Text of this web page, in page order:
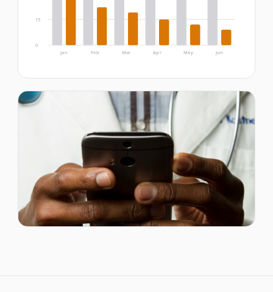
0
15
Jan Feb Mar Apr May Jun